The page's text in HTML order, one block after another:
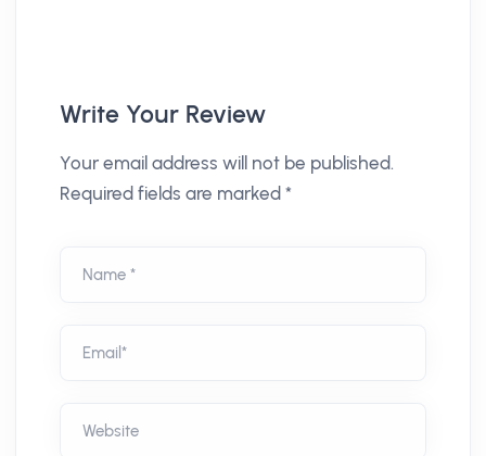
Write Your Review
Your email address will not be published.
Required fields are marked *
Name *
Email*
Website